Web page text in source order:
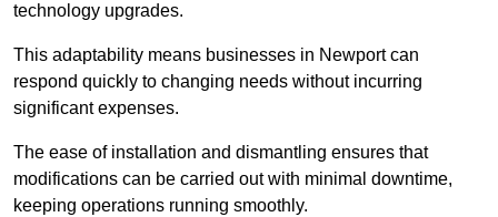
technology upgrades.
This adaptability means businesses in Newport can
respond quickly to changing needs without incurring
significant expenses.
The ease of installation and dismantling ensures that
modifications can be carried out with minimal downtime,
keeping operations running smoothly.